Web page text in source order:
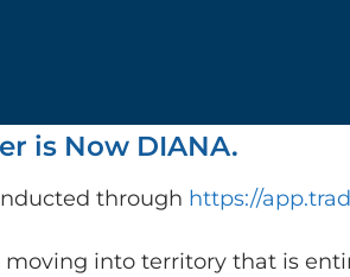
is Now DIANA.
through https://
moving into territory that is